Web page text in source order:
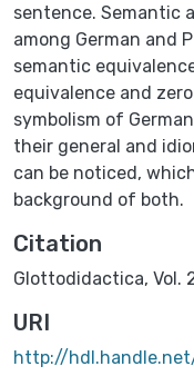
sentence. Semantic
among German and
semantic
equivalence and
symbolism of
their general and
can be noticed,
background of both.
Citation
Glottodidactica, Vol.
URI
http://